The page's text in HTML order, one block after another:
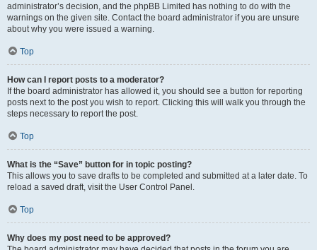
administrator’s decision, and the phpBB Limited has nothing to do with the
warnings on the given site. Contact the board administrator if you are unsure
about why you were issued a warning.
Top
How can I report posts to a moderator?
If the board administrator has allowed it, you should see a button for reporting
posts next to the post you wish to report. Clicking this will walk you through the
steps necessary to report the post.
Top
What is the “Save” button for in topic posting?
This allows you to save drafts to be completed and submitted at a later date. To
reload a saved draft, visit the User Control Panel.
Top
Why does my post need to be approved?